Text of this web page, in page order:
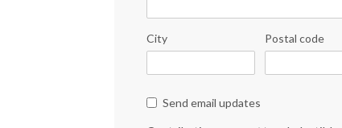
City Postal code
Send email updates